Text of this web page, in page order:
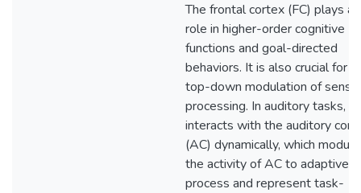
The frontal cortex (FC) plays a
role in higher-order cognitive
functions and goal-directed
behaviors. It is also crucial for
top-down modulation of
processing. In auditory tasks,
interacts with the auditory
(AC) dynamically, which
the activity of AC to adaptively
process and represent task-